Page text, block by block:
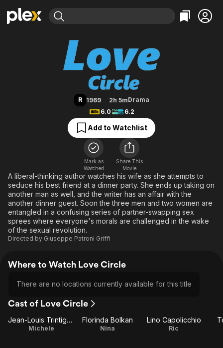
Movies & TV Shows
Free Movies & TV Shows
Categories
Action
Comedy
En Español
Music
Sci-Fi
Western
Browse Channels
Property Brothers
The First 48 by A&E
Categories
Bingeworthy
True Crime
Classics
Comedy
Explore
Kids & Family
Global
Love Circle
R 1969 2h 5mDrama
6.0
6.2
Add to Watchlist
Mark as
Watched
Share This
Movie
A liberal-thinking author watches his wife as she attempts to
seduce his best friend at a dinner party. She ends up taking on
another man as well, and the writer has an affair with the
another dinner guest. Soon the three men and two women are
entangled in a confusing series of partner-swapping sex
sprees where everyone's morals are challenged in the wake
of the sexual revolution.
Directed by Giuseppe Patroni Griffi
Where to Watch Love Circle
There are no locations currently available for this title
Cast of Love Circle
Jean-Louis Trintignant
Michele
Florinda Bolkan
Nina
Lino Capolicchio
Ric